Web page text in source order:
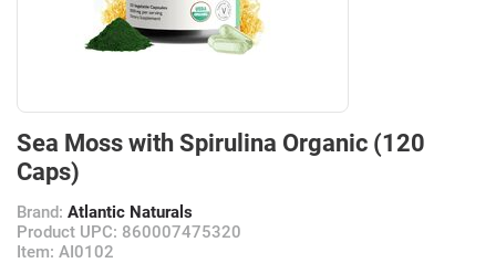
Sea Moss with Spirulina Organic (120
Caps)
Brand: Atlantic Naturals
Product UPC: 860007475320
Item: AI0102